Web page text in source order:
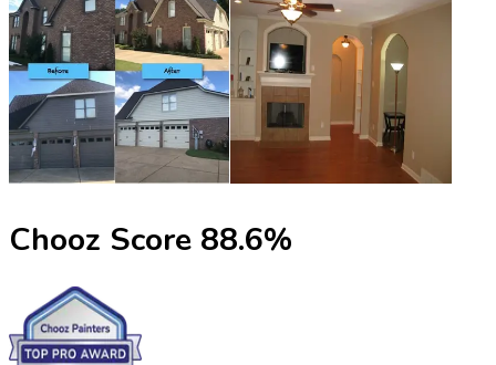
Chooz Score 88.6%